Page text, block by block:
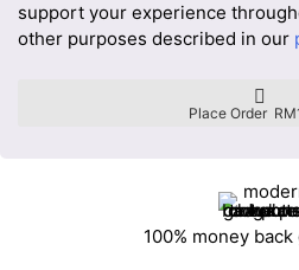
support your experience
other purposes described in our
Place Order
100% money